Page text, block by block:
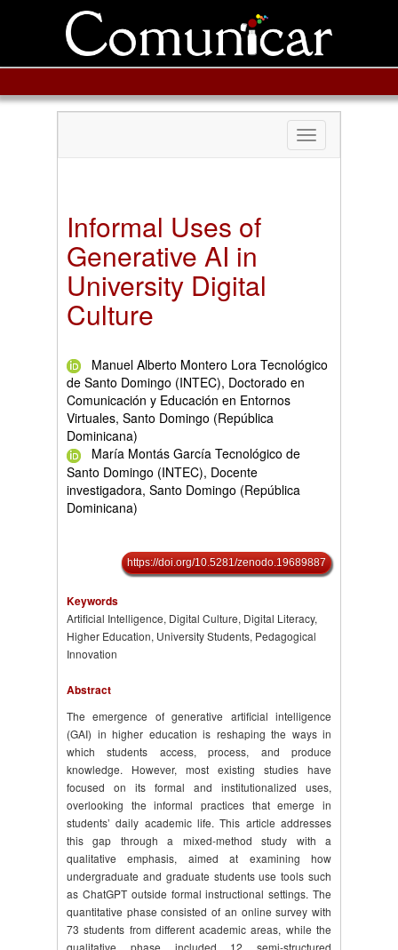
Toggle
navigation
Informal Uses of
Generative AI in
University Digital
Culture
Manuel Alberto Montero Lora Tecnológico
de Santo Domingo (INTEC), Doctorado en
Comunicación y Educación en Entornos
Virtuales, Santo Domingo (República
Dominicana)
María Montás García Tecnológico de
Santo Domingo (INTEC), Docente
investigadora, Santo Domingo (República
Dominicana)
https://doi.org/10.5281/zenodo.19689887
Keywords
Artificial Intelligence, Digital Culture, Digital Literacy,
Higher Education, University Students, Pedagogical
Innovation
Abstract
The emergence of generative artificial intelligence
(GAI) in higher education is reshaping the ways in
which students access, process, and produce
knowledge. However, most existing studies have
focused on its formal and institutionalized uses,
overlooking the informal practices that emerge in
students’ daily academic life. This article addresses
this gap through a mixed-method study with a
qualitative emphasis, aimed at examining how
undergraduate and graduate students use tools such
as ChatGPT outside formal instructional settings. The
quantitative phase consisted of an online survey with
73 students from different academic areas, while the
qualitative phase included 12 semi-structured